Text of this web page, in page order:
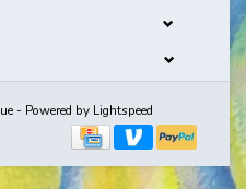
- Powered by Lightspeed